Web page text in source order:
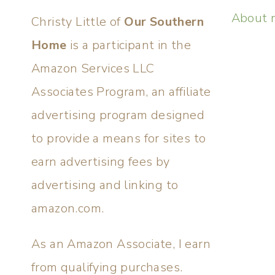
Christy Little of Our Southern
Home is a participant in the
Amazon Services LLC
Associates Program, an affiliate
advertising program designed
to provide a means for sites to
earn advertising fees by
advertising and linking to
amazon.com.
As an Amazon Associate, I earn
from qualifying purchases.
About